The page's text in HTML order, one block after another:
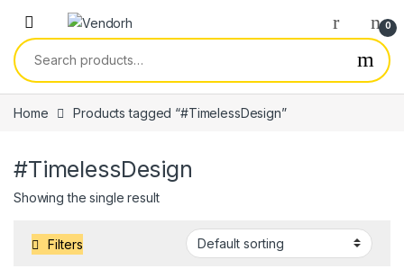
Skip to navigation
Skip to content
0
Search for:
Home Products tagged “#TimelessDesign”
#TimelessDesign
Showing the single result
Filters